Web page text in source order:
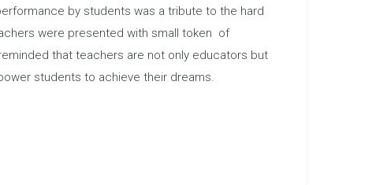
by students was a tribute to the hard
were presented with small token of
that teachers are not only educators but
students to achieve their dreams.